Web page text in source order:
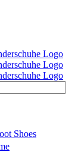
Shoes